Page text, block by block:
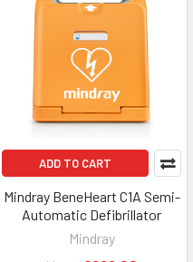
ADD TO CART
Mindray BeneHeart C1A Semi-
Automatic Defibrillator
Mindray